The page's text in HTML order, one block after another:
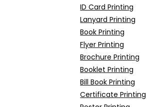
ID Card Printing
Lanyard Printing
Book Printing
Flyer Printing
Brochure Printing
Booklet Printing
Bill Book Printing
Certificate Printing